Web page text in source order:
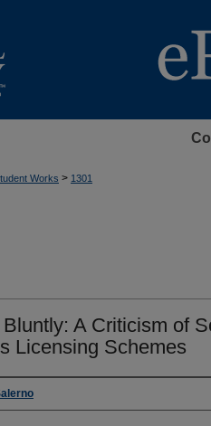
Works > 1301
A Criticism of
Licensing Schemes